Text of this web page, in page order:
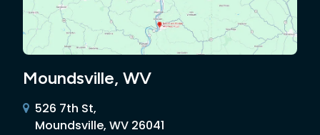
Moundsville, WV
526 7th St,
Moundsville, WV 26041